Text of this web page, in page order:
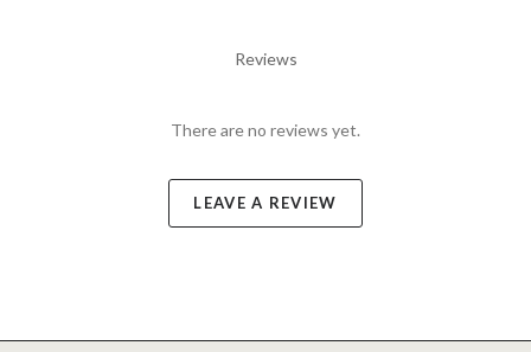
Reviews
There are no reviews yet.
LEAVE A REVIEW